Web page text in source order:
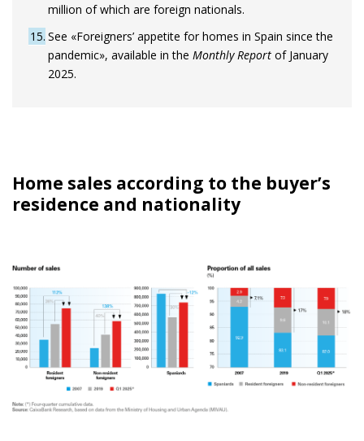
million of which are foreign nationals.
15 See «Foreigners’ appetite for homes in Spain since the
pandemic», available in the Monthly Report of January
2025.
Home sales according to the buyer’s
residence and nationality